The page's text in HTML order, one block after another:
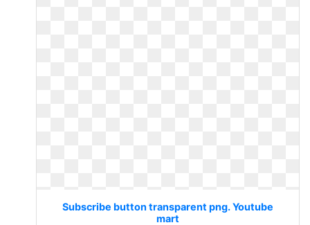
Subscribe button transparent png. Youtube
mart